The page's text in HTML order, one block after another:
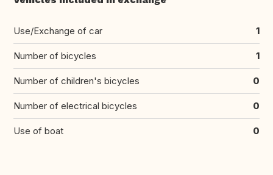
Use/Exchange of car 1
Number of bicycles 1
Number of children's bicycles 0
Number of electrical bicycles 0
Use of boat 0